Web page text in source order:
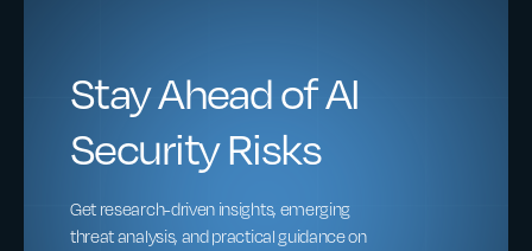
Stay Ahead of AI
Security Risks
Get research-driven insights, emerging
threat analysis, and practical guidance on